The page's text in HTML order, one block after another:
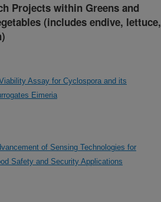
Projects within Greens and
(includes endive, lettuce,
Assay for Cyclospora and its
Eimeria
of Sensing Technologies for
Safety and Security Applications